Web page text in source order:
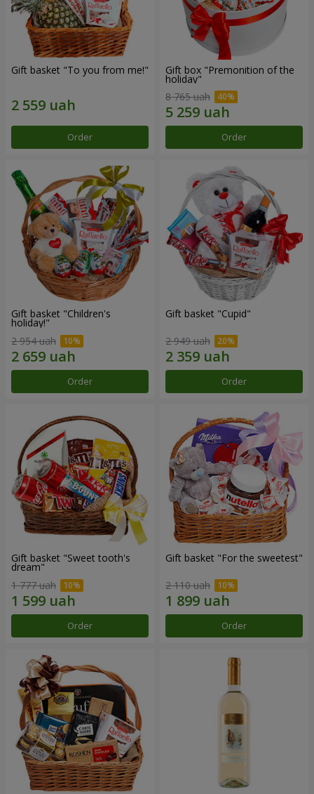
Gift basket "To you from me!"
Order
Gift box "Premonition of the
holiday"
8 765 uah
Order
Gift basket "Children's
holiday!"
2 954 uah
Order
Gift basket "Cupid"
2 949 uah
Order
Gift basket "Sweet tooth's
dream"
1 777 uah
Order
Gift basket "For the sweetest"
2 110 uah
Order